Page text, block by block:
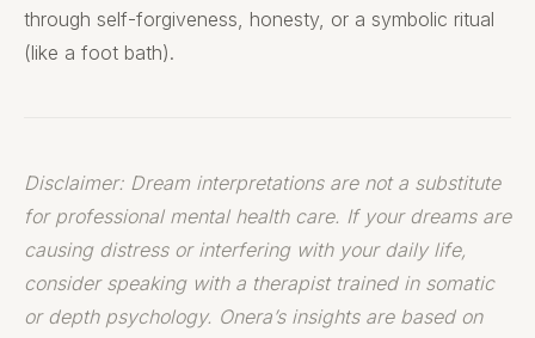
through self-forgiveness, honesty, or a symbolic ritual
(like a foot bath).
Disclaimer: Dream interpretations are not a substitute
for professional mental health care. If your dreams are
causing distress or interfering with your daily life,
consider speaking with a therapist trained in somatic
or depth psychology. Onera’s insights are based on